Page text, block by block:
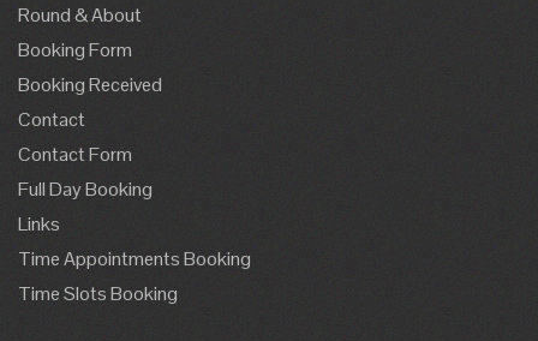
Round & About
Booking Form
Booking Received
Contact
Contact Form
Full Day Booking
Links
Time Appointments Booking
Time Slots Booking